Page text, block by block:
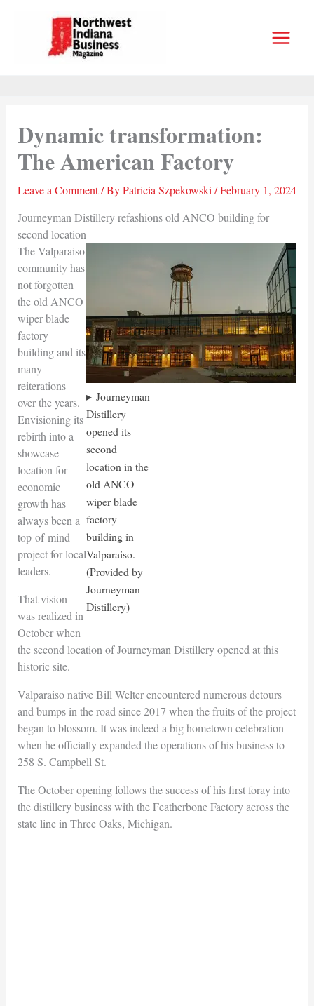
Dynamic transformation:
The American Factory
Leave a Comment / ByPatricia Szpekowski /February 1, 2024
Journeyman Distillery refashions old ANCO building for
second location
Journeyman
Distillery
opened its
second
location in the
old ANCO
wiper blade
factory
building in
Valparaiso.
(Provided by
Journeyman
Distillery)
The Valparaiso
community has
not forgotten
the old ANCO
wiper blade
factory
building and its
many
reiterations
over the years.
Envisioning its
rebirth into a
showcase
location for
economic
growth has
always been a
top-of-mind
project for local
leaders.
That vision
was realized in
October when
the second location of Journeyman Distillery opened at this
historic site.
Valparaiso native Bill Welter encountered numerous detours
and bumps in the road since 2017 when the fruits of the project
began to blossom. It was indeed a big hometown celebration
when he officially expanded the operations of his business to
258 S. Campbell St.
The October opening follows the success of his first foray into
the distillery business with the Featherbone Factory across the
state line in Three Oaks, Michigan.